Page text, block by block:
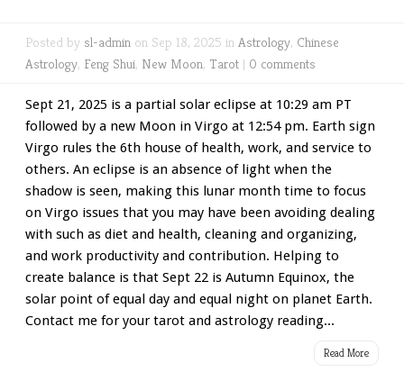
Posted by sl-admin on Sep 18, 2025 in Astrology, Chinese
Astrology, Feng Shui, New Moon, Tarot | 0 comments
Sept 21, 2025 is a partial solar eclipse at 10:29 am PT
followed by a new Moon in Virgo at 12:54 pm. Earth sign
Virgo rules the 6th house of health, work, and service to
others. An eclipse is an absence of light when the
shadow is seen, making this lunar month time to focus
on Virgo issues that you may have been avoiding dealing
with such as diet and health, cleaning and organizing,
and work productivity and contribution. Helping to
create balance is that Sept 22 is Autumn Equinox, the
solar point of equal day and equal night on planet Earth.
Contact me for your tarot and astrology reading...
Read More